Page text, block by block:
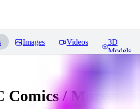
Images Videos
3D
Models
Comics / Marvel)